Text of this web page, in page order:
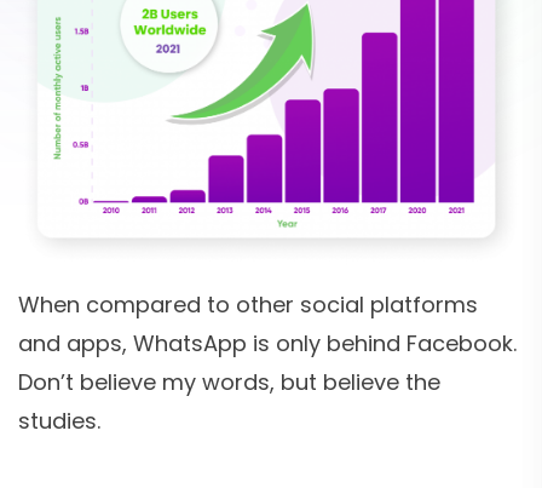
When compared to other social platforms
and apps, WhatsApp is only behind Facebook.
Don’t believe my words, but believe the
studies.